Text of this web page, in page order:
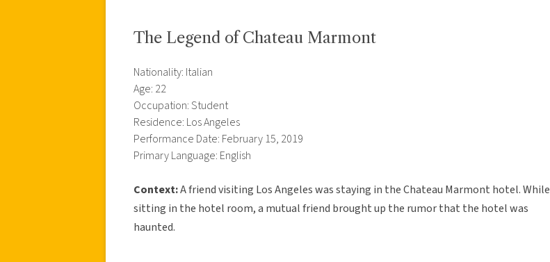
The Legend of Chateau Marmont
Nationality: Italian
Age: 22
Occupation: Student
Residence: Los Angeles
Performance Date: February 15, 2019
Primary Language: English
Context:A friend visiting Los Angeles was staying in the Chateau Marmont hotel. While
sitting in the hotel room, a mutual friend brought up the rumor that the hotel was
haunted.